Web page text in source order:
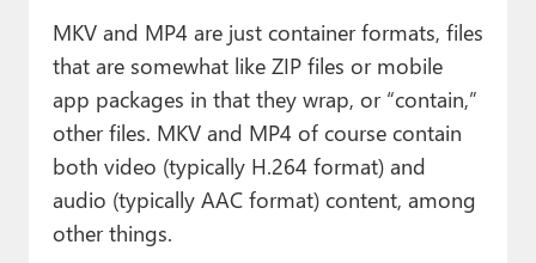
MKV and MP4 are just container formats, files
that are somewhat like ZIP files or mobile
app packages in that they wrap, or “contain,”
other files. MKV and MP4 of course contain
both video (typically H.264 format) and
audio (typically AAC format) content, among
other things.